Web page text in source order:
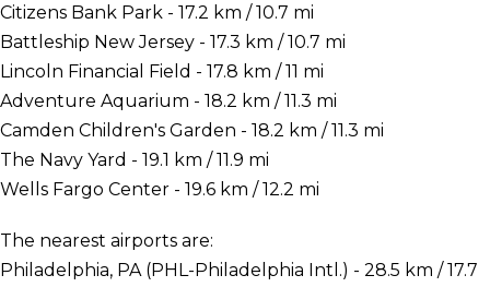
Citizens Bank Park - 17.2 km / 10.7 mi
Battleship New Jersey - 17.3 km / 10.7 mi
Lincoln Financial Field - 17.8 km / 11 mi
Adventure Aquarium - 18.2 km / 11.3 mi
Camden Children's Garden - 18.2 km / 11.3 mi
The Navy Yard - 19.1 km / 11.9 mi
Wells Fargo Center - 19.6 km / 12.2 mi
The nearest airports are:
Philadelphia, PA (PHL-Philadelphia Intl.) - 28.5 km / 17.7